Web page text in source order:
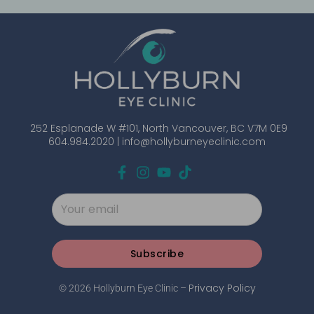
252 Esplanade W #101, North Vancouver, BC V7M 0E9
604.984.2020 | info@hollyburneyeclinic.com
Subscribe
© 2026 Hollyburn Eye Clinic – Privacy Policy